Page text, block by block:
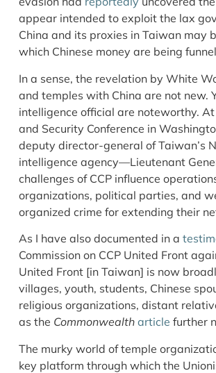
appear intended to exploit the lax
China and its proxies in Taiwan may
which Chinese money are being
In a sense, the revelation by White
and temples with China are not new.
intelligence official are noteworthy. At
and Security Conference in
deputy director-general of Taiwan’s
intelligence agency—Lieutenant
challenges of CCP influence
organizations, political parties, and
organized crime for extending their
As I have also documented in a
Commission on CCP United Front
United Front [in Taiwan] is now
villages, youth, students, Chinese
religious organizations, distant
as the Commonwealth article further
The murky world of temple
key platform through which the